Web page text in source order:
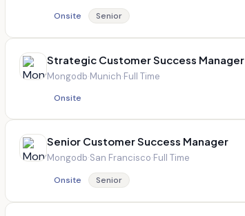
Onsite Senior
Strategic Customer Success Manager
Mongodb·Munich·Full Time
Onsite
Senior Customer Success Manager
Mongodb·San Francisco·Full Time
Onsite Senior